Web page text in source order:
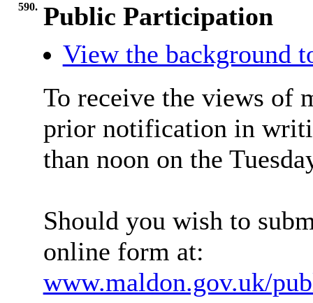
590. Public Participation
View the background
To receive the views of
prior notification in
than noon on the
Should you wish to
online form at:
www.maldon.gov.uk/